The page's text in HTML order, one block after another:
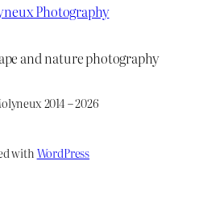
Photography
and nature photography
2014 – 2026
withWordPress